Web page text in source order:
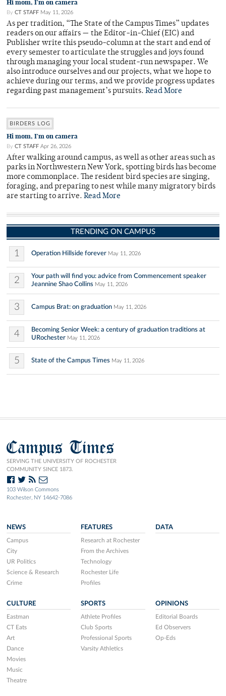
Hi mom, I'm on camera
By CT STAFF May 11, 2026
As per tradition, “The State of the Campus Times” updates
readers on our affairs — the Editor-in-Chief (EIC) and
Publisher write this pseudo-column at the start and end of
every semester to articulate the struggles and joys found
through managing your local student-run newspaper. We
also introduce ourselves and our projects, what we hope to
achieve during our terms, and we provide progress updates
regarding past management’s pursuits. Read More
BIRDERS LOG
Hi mom, I'm on camera
By CT STAFF Apr 26, 2026
After walking around campus, as well as other areas such as
parks in Northwestern New York, spotting birds has become
more commonplace. The resident bird species are singing,
foraging, and preparing to nest while many migratory birds
are starting to arrive. Read More
TRENDING ON CAMPUS
1 Operation Hillside forever May 11, 2026
2
Your path will find you: advice from Commencement speaker
Jeannine Shao Collins May 11, 2026
3 Campus Brat: on graduation May 11, 2026
4
Becoming Senior Week: a century of graduation traditions at
URochester May 11, 2026
5 State of the Campus Times May 11, 2026
Campus Times
SERVING THE UNIVERSITY OF ROCHESTER
COMMUNITY SINCE 1873.
103 Wilson Commons
Rochester, NY 14642-7086
NEWS
Campus
City
UR Politics
Science & Research
Crime
FEATURES
Research at Rochester
From the Archives
Technology
Rochester Life
Profiles
DATA
CULTURE
Eastman
CT Eats
Art
Dance
Movies
Music
Theatre
SPORTS
Athlete Profiles
Club Sports
Professional Sports
Varsity Athletics
OPINIONS
Editorial Boards
Ed Observers
Op-Eds